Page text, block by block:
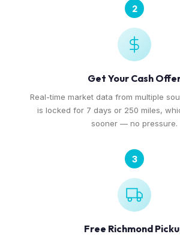
2
Get Your Cash
Real-time market data from multiple
is locked for 7 days or 250 miles,
sooner — no pressure.
3
Free Richmond